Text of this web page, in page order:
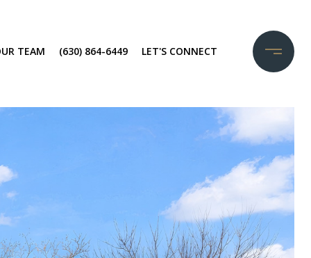
TEAM (630) 864-6449 LET'S CONNECT